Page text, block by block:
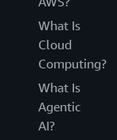
What Is
Cloud
Computing?
What Is
Agentic
AI?